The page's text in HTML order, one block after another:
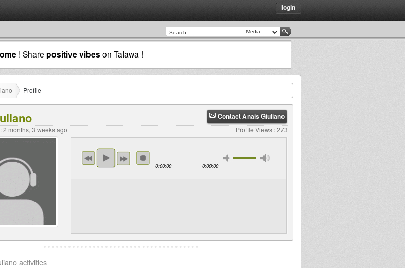
login
! Share positive vibes on Talawa !
Profile
Contact Anais Giuliano
Profile Views : 273
2 months, 3 weeks ago
activities